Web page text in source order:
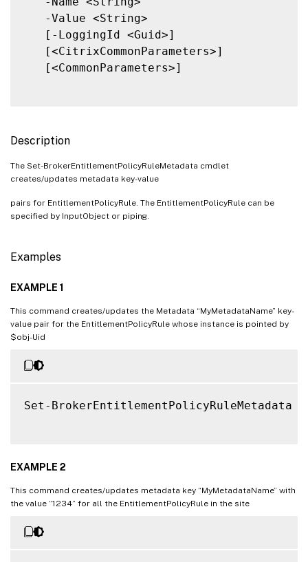
   -Value <String>
   [-LoggingId <Guid>]
   [<CitrixCommonParameters>]
   [<CommonParameters>]
Description
The Set-BrokerEntitlementPolicyRuleMetadata cmdlet
creates/updates metadata key-value
pairs for EntitlementPolicyRule. The EntitlementPolicyRule can be
specified by InputObject or piping.
Examples
EXAMPLE 1
This command creates/updates the Metadata “MyMetadataName” key-
value pair for the EntitlementPolicyRule whose instance is pointed by
$obj-Uid
Set-BrokerEntitlementPolicyRuleMetadata
EXAMPLE 2
This command creates/updates metadata key “MyMetadataName” with
the value “1234” for all the EntitlementPolicyRule in the site